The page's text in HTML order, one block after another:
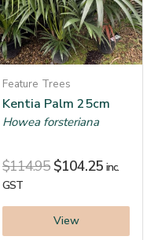
Feature Trees
Kentia Palm 25cm
Howea forsteriana
$114.95 $104.25 inc.
GST
View